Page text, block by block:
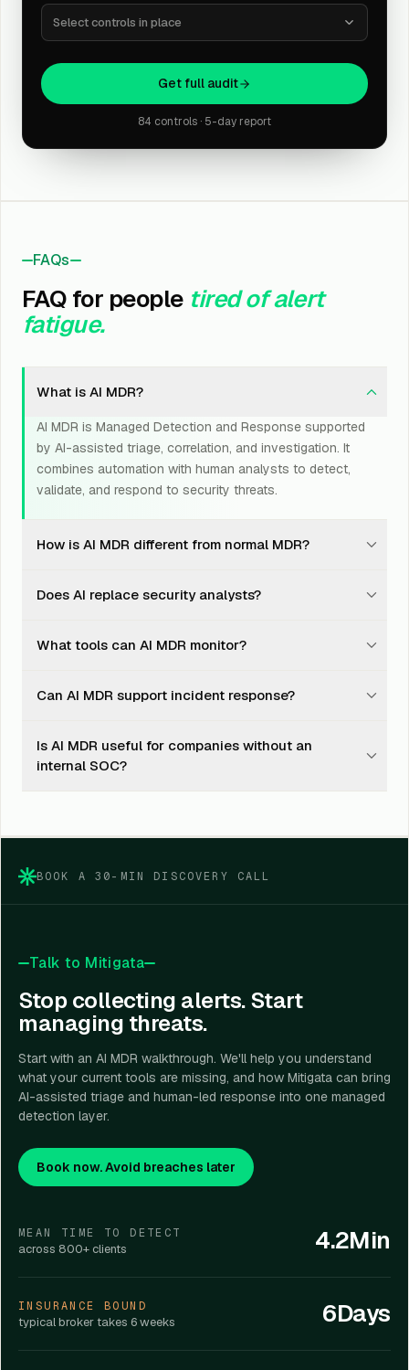
Select controls in place
Get full audit
84 controls · 5-day report
FAQs
FAQ for people tired of alert
fatigue.
What is AI MDR?
AI MDR is Managed Detection and Response supported
by AI-assisted triage, correlation, and investigation. It
combines automation with human analysts to detect,
validate, and respond to security threats.
How is AI MDR different from normal MDR?
predefined detection rules. AI MDR adds faster pattern
investigation support while keeping human analysts
Does AI replace security analysts?
patterns faster. Human analysts still validate threats,
guide response.
What tools can AI MDR monitor?
platforms, identity systems, firewalls, email security,
Can AI MDR support incident response?
escalate confirmed threats, support containment
actions, and coordinate with incident response teams
Is AI MDR useful for companies without an
internal SOC?
but do not have a full in-house SOC team.
BOOK A 30-MIN DISCOVERY CALL
Talk to Mitigata
Stop collecting alerts. Start
managing threats.
Start with an AI MDR walkthrough. We'll help you understand
what your current tools are missing, and how Mitigata can bring
AI-assisted triage and human-led response into one managed
detection layer.
Book now. Avoid breaches later
MEAN TIME TO DETECT
across 800+ clients 4.2Min
INSURANCE BOUND
typical broker takes 6 weeks 6Days